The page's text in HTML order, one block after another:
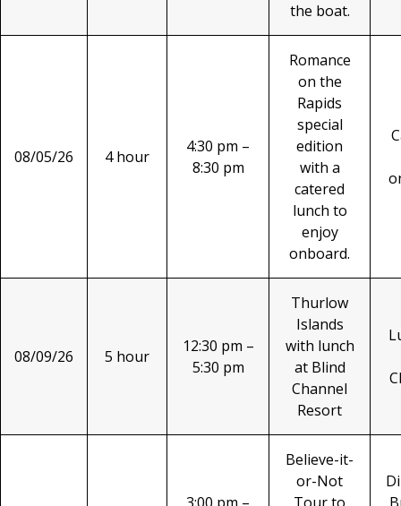
the boat.
08/05/26 4 hour
4:30 pm –
8:30 pm
Romance
on the
Rapids
special
edition
with a
catered
lunch to
enjoy
onboard.
08/09/26 5 hour
12:30 pm –
5:30 pm
Thurlow
Islands
with lunch
at Blind
Channel
Resort
Believe-it-
or-Not